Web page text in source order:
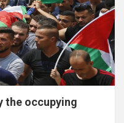
the occupying